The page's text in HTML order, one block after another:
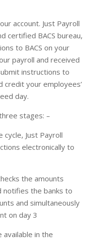
account. Just Payroll
certified BACS bureau,
to BACS on your
payroll and received
instructions to
credit your employees’
day.
stages: –
cycle, Just Payroll
electronically to
the amounts
notifies the banks to
and simultaneously
on day 3
available in the